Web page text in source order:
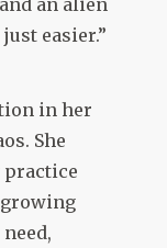
an alien
easier.”
in her
She
practice